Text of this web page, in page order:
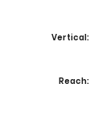
Vertical:
Reach: